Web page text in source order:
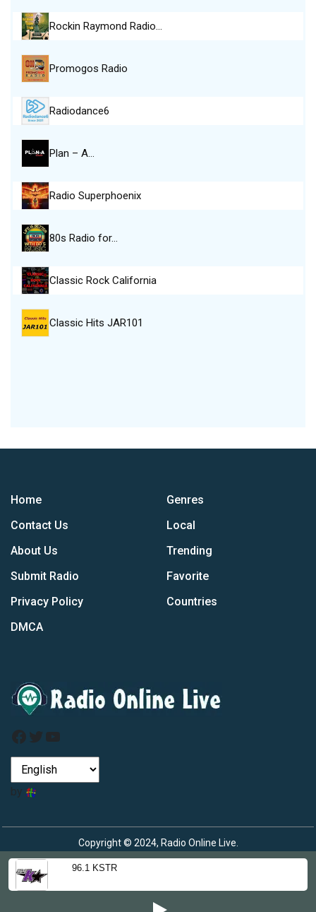
96.1 KSTR
Rockin Raymond Radio…
Promogos Radio
Radiodance6
Plan – A…
Radio Superphoenix
80s Radio for…
Classic Rock California
Classic Hits JAR101
Home
Contact Us
About Us
Submit Radio
Privacy Policy
DMCA
Genres
Local
Trending
Favorite
Countries
Facebook
Twitter
YouTube
by
Copyright © 2024, Radio Online Live.